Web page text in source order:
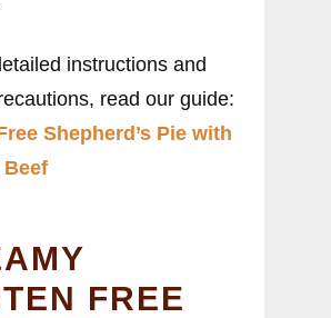
instructions and
read our guide:
Shepherd’s Pie with
FREE